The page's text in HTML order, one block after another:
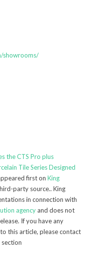
showrooms/
the CTS Pro plus
Tile Series Designed
first on King
party source.. King
in connection with
agencyand does not
If you have any
this article, please contact
section